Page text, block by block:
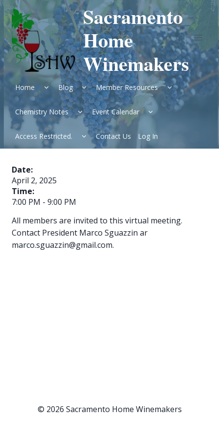
Skip
to
content
Sacramento
Home
Winemakers
Home
Expand
child
menu
Blog
Expand
child
menu
Member Resources
Expand
child
menu
Chemistry Notes
Expand
child
menu
Event Calendar
Expand
child
Access Restricted.
Expand
child
menu
Contact Us Log In
Date:
April 2, 2025
Time:
7:00 PM - 9:00 PM
All members are invited to this virtual meeting.
Contact President Marco Sguazzin ar
marco.sguazzin@gmail.com.
© 2026 Sacramento Home Winemakers